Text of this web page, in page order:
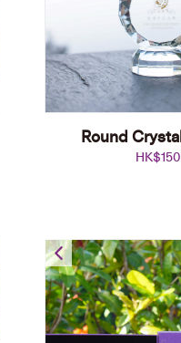
Round
HK$150
Metal
HK$238